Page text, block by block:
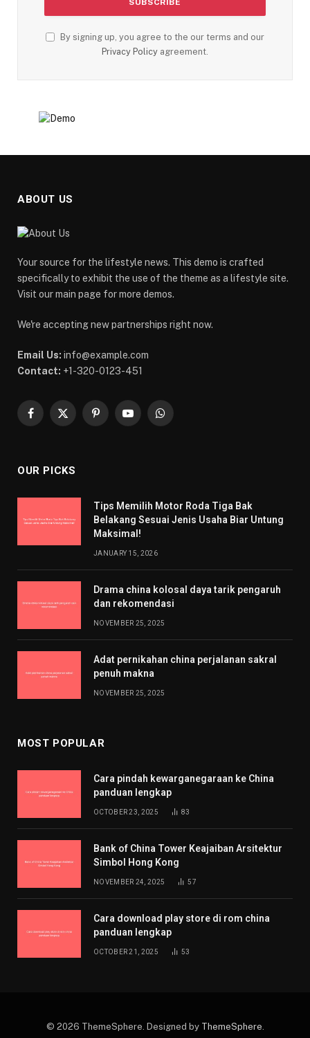
By signing up, you agree to the our terms and our
Privacy Policy agreement.
ABOUT US
Your source for the lifestyle news. This demo is crafted
specifically to exhibit the use of the theme as a lifestyle site.
Visit our main page for more demos.
We're accepting new partnerships right now.
Email Us: info@example.com
Contact: +1-320-0123-451
Facebook
X
PinterestYouTubeWhatsApp
OUR PICKS
Tips Memilih Motor Roda Tiga Bak
Belakang Sesuai Jenis Usaha Biar Untung
Maksimal!
JANUARY 15, 2026
Drama china kolosal daya tarik pengaruh
dan rekomendasi
NOVEMBER 25, 2025
Adat pernikahan china perjalanan sakral
penuh makna
NOVEMBER 25, 2025
MOST POPULAR
Cara pindah kewarganegaraan ke China
panduan lengkap
OCTOBER 23, 2025 83
Bank of China Tower Keajaiban Arsitektur
Simbol Hong Kong
NOVEMBER 24, 2025 57
Cara download play store di rom china
panduan lengkap
OCTOBER 21, 2025 53
© 2026 ThemeSphere. Designed by ThemeSphere